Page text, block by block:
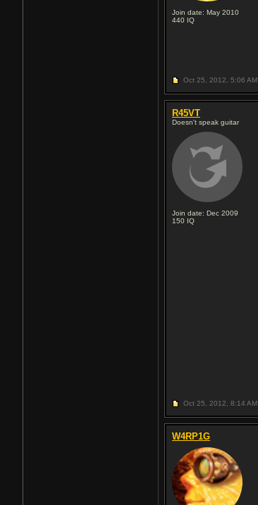
Join date: May 2010
440 IQ
Oct 25, 2012, 5:06 AM
R45VT
Doesn't speak guitar
Join date: Dec 2009
150 IQ
Oct 25, 2012, 8:14 AM
W4RP1G